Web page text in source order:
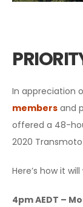
In appreciation
members and
offered a 48-
2020
Here’s how it will
4pm AEDT –